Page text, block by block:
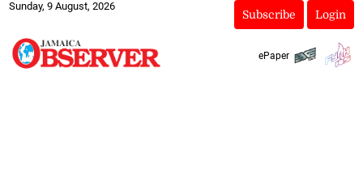
Sunday, 9 August, 2026
Subscribe Login
ePaper